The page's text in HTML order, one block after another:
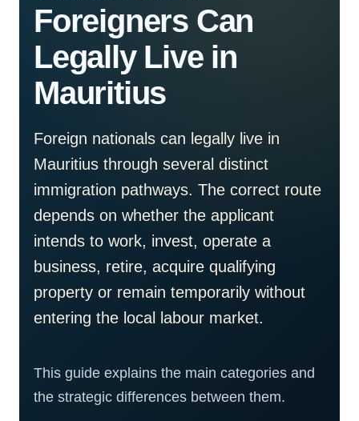
Foreigners Can
Legally Live in
Mauritius
Foreign nationals can legally live in
Mauritius through several distinct
immigration pathways. The correct route
depends on whether the applicant
intends to work, invest, operate a
business, retire, acquire qualifying
property or remain temporarily without
entering the local labour market.
This guide explains the main categories and
the strategic differences between them.